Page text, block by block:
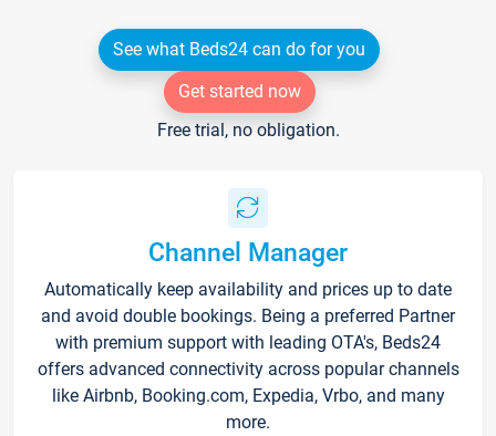
See what Beds24 can do for you
Get started now
Free trial, no obligation.
Channel Manager
Automatically keep availability and prices up to date
and avoid double bookings. Being a preferred Partner
with premium support with leading OTA's, Beds24
offers advanced connectivity across popular channels
like Airbnb, Booking.com, Expedia, Vrbo, and many
more.